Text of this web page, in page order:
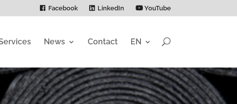
Facebook LinkedIn YouTube
News Contact EN